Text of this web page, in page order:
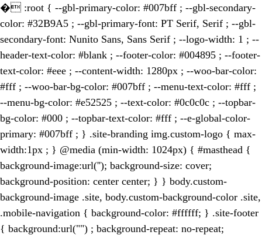
� :root { --gbl-primary-color: #007bff ; --gbl-secondary-
color: #32B9A5 ; --gbl-primary-font: PT Serif, Serif ; --gbl-
secondary-font: Nunito Sans, Sans Serif ; --logo-width: 1 ; --
header-text-color: #blank ; --footer-color: #004895 ; --footer-
text-color: #eee ; --content-width: 1280px ; --woo-bar-color:
#fff ; --woo-bar-bg-color: #007bff ; --menu-text-color: #fff ;
--menu-bg-color: #e52525 ; --text-color: #0c0c0c ; --topbar-
bg-color: #000 ; --topbar-text-color: #fff ; --e-global-color-
primary: #007bff ; } .site-branding img.custom-logo { max-
width:1px ; } @media (min-width: 1024px) { #masthead {
background-image:url(''); background-size: cover;
background-position: center center; } } body.custom-
background-image .site, body.custom-background-color .site,
.mobile-navigation { background-color: #ffffff; } .site-footer
{ background:url("") ; background-repeat: no-repeat;